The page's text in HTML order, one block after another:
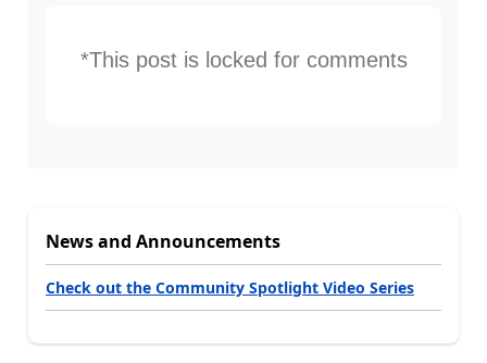
*This post is locked for comments
News and Announcements
Check out the Community Spotlight Video Series